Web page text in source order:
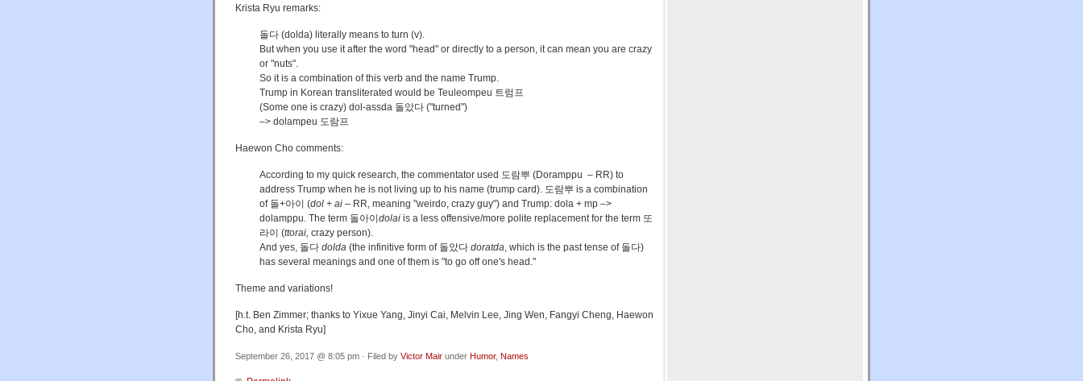
Krista Ryu remarks:
돌다 (dolda) literally means to turn (v).
But when you use it after the word "head" or directly to a person, it can mean you are crazy
or "nuts".
So it is a combination of this verb and the name Trump.
Trump in Korean transliterated would be Teuleompeu 트럼프
(Some one is crazy) dol-assda 돌았다 ("turned")
–> dolampeu 도람프
Haewon Cho comments:
According to my quick research, the commentator used 도람뿌 (Doramppu – RR) to
address Trump when he is not living up to his name (trump card). 도람뿌 is a combination
of 돌+아이 (dol + ai – RR, meaning "weirdo, crazy guy") and Trump: dola + mp –>
dolamppu. The term 돌아이dolai is a less offensive/more polite replacement for the term 또
라이 (ttorai, crazy person).
And yes, 돌다 dolda (the infinitive form of 돌았다 doratda , which is the past tense of 돌다)
has several meanings and one of them is "to go off one's head."
Theme and variations!
[h.t. Ben Zimmer; thanks to Yixue Yang, Jinyi Cai, Melvin Lee, Jing Wen, Fangyi Cheng, Haewon
Cho, and Krista Ryu]
September 26, 2017 @ 8:05 pm · Filed by Victor Mair under Humor, Names